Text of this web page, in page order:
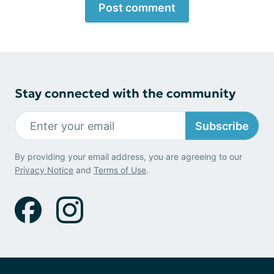
Post comment
Stay connected with the community
Subscribe
By providing your email address, you are agreeing to our
Privacy Notice and Terms of Use.